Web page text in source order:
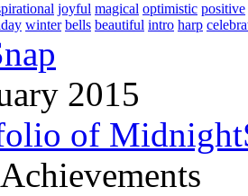
joyful magical optimistic positive
winter bells beautiful intro harp
2015
of